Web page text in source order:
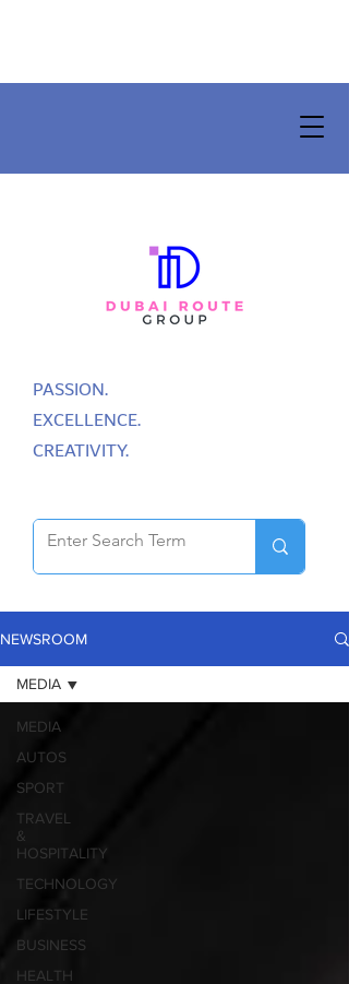
PASSION.
EXCELLENCE.
CREATIVITY.
NEWSROOM
MEDIA
AUTOS
SPORT
TRAVEL
&
HOSPITALITY
TECHNOLOGY
LIFESTYLE
BUSINESS
HEALTH
MEDIA